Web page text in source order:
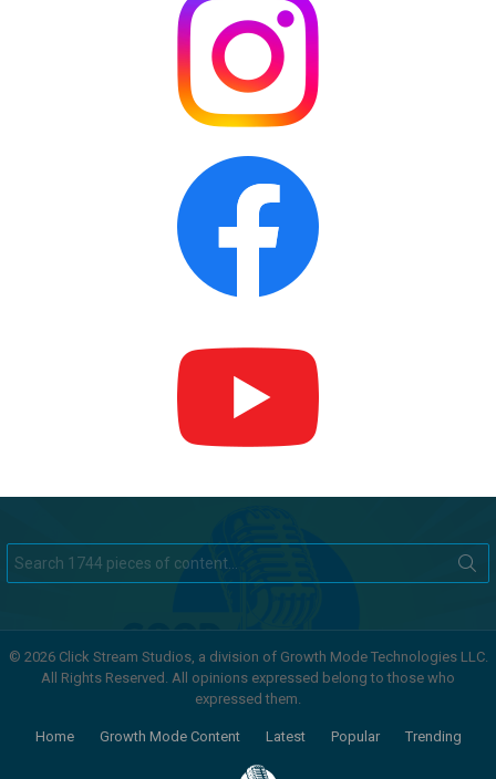
for:
© 2026 Click Stream Studios, a division of Growth Mode Technologies LLC.
All Rights Reserved. All opinions expressed belong to those who
expressed them.
Home Growth Mode Content Latest Popular Trending